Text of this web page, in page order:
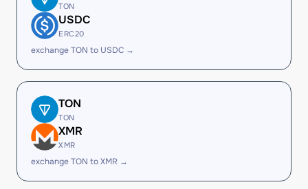
TON
USDC
ERC20
exchange TON to USDC →
TON
TON
XMR
XMR
exchange TON to XMR →